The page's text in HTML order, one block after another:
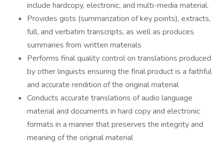
include hardcopy, electronic, and multi-media material.
Provides gists (summarization of key points), extracts,
full, and verbatim transcripts, as well as produces
summaries from written materials
Performs final quality control on translations produced
by other linguists ensuring the final product is a faithful
and accurate rendition of the original material
Conducts accurate translations of audio language
material and documents in hard copy and electronic
formats in a manner that preserves the integrity and
meaning of the original material